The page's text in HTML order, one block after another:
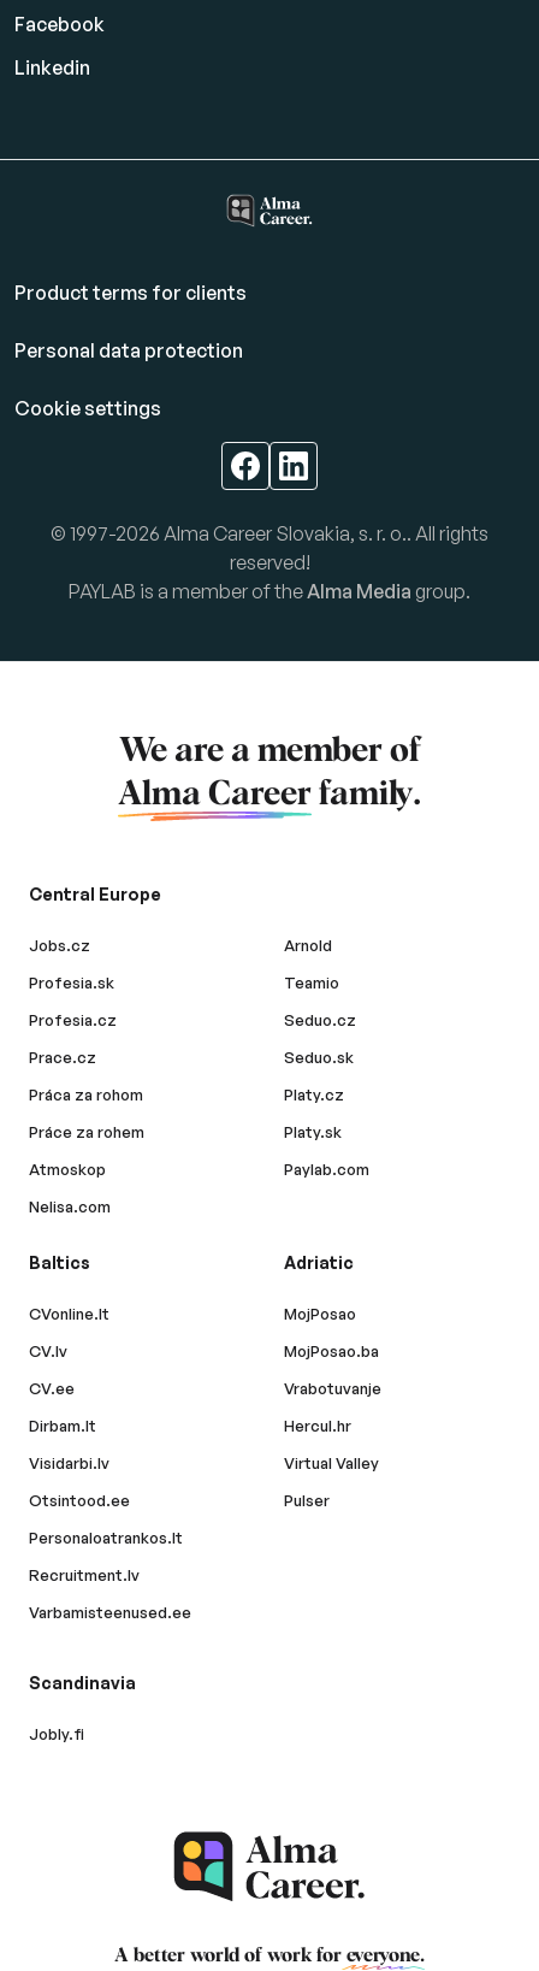
Facebook
Linkedin
Product terms for clients
Personal data protection
Cookie settings
© 1997-2026 Alma Career Slovakia, s. r. o.. All rights
reserved!
PAYLAB is a member of theAlma Media group.
We are a member of
Alma Career family.
Central Europe
Jobs.cz
Profesia.sk
Profesia.cz
Prace.cz
Práca za rohom
Práce za rohem
Atmoskop
Nelisa.com
Arnold
Teamio
Seduo.cz
Seduo.sk
Platy.cz
Platy.sk
Paylab.com
Baltics
CVonline.lt
CV.lv
CV.ee
Dirbam.lt
Visidarbi.lv
Otsintood.ee
Personaloatrankos.lt
Recruitment.lv
Varbamisteenused.ee
Adriatic
MojPosao
MojPosao.ba
Vrabotuvanje
Hercul.hr
Virtual Valley
Pulser
Scandinavia
Jobly.fi
A better world of work for everyone.